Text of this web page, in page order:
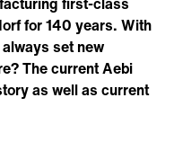
for 140 years. With
set new
The current Aebi
as well as current